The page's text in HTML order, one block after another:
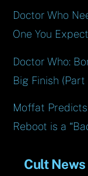
Doctor Who
One You Expect
Doctor Who:
Big Finish (Part
Moffat
Reboot is a
Cult News